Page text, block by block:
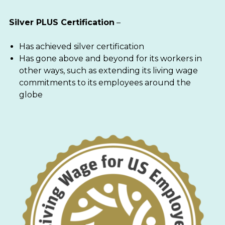
Silver PLUS Certification –
Has achieved silver certification
Has gone above and beyond for its workers in
other ways, such as extending its living wage
commitments to its employees around the
globe